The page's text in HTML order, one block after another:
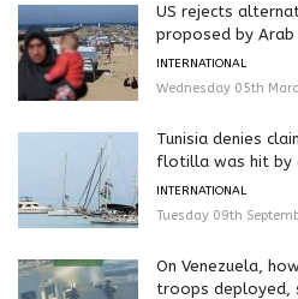
US rejects
proposed by Arab
INTERNATIONAL
Wednesday 05th
Tunisia denies
flotilla was hit by
INTERNATIONAL
Tuesday 09th
On Venezuela,
troops deployed,